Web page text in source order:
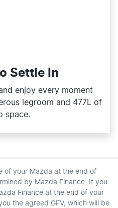
Settle In
enjoy every moment
legroom and 477L of
space.
of your Mazda at the end of
by Mazda Finance. If you
Finance at the end of your
the agreed GFV, which will be